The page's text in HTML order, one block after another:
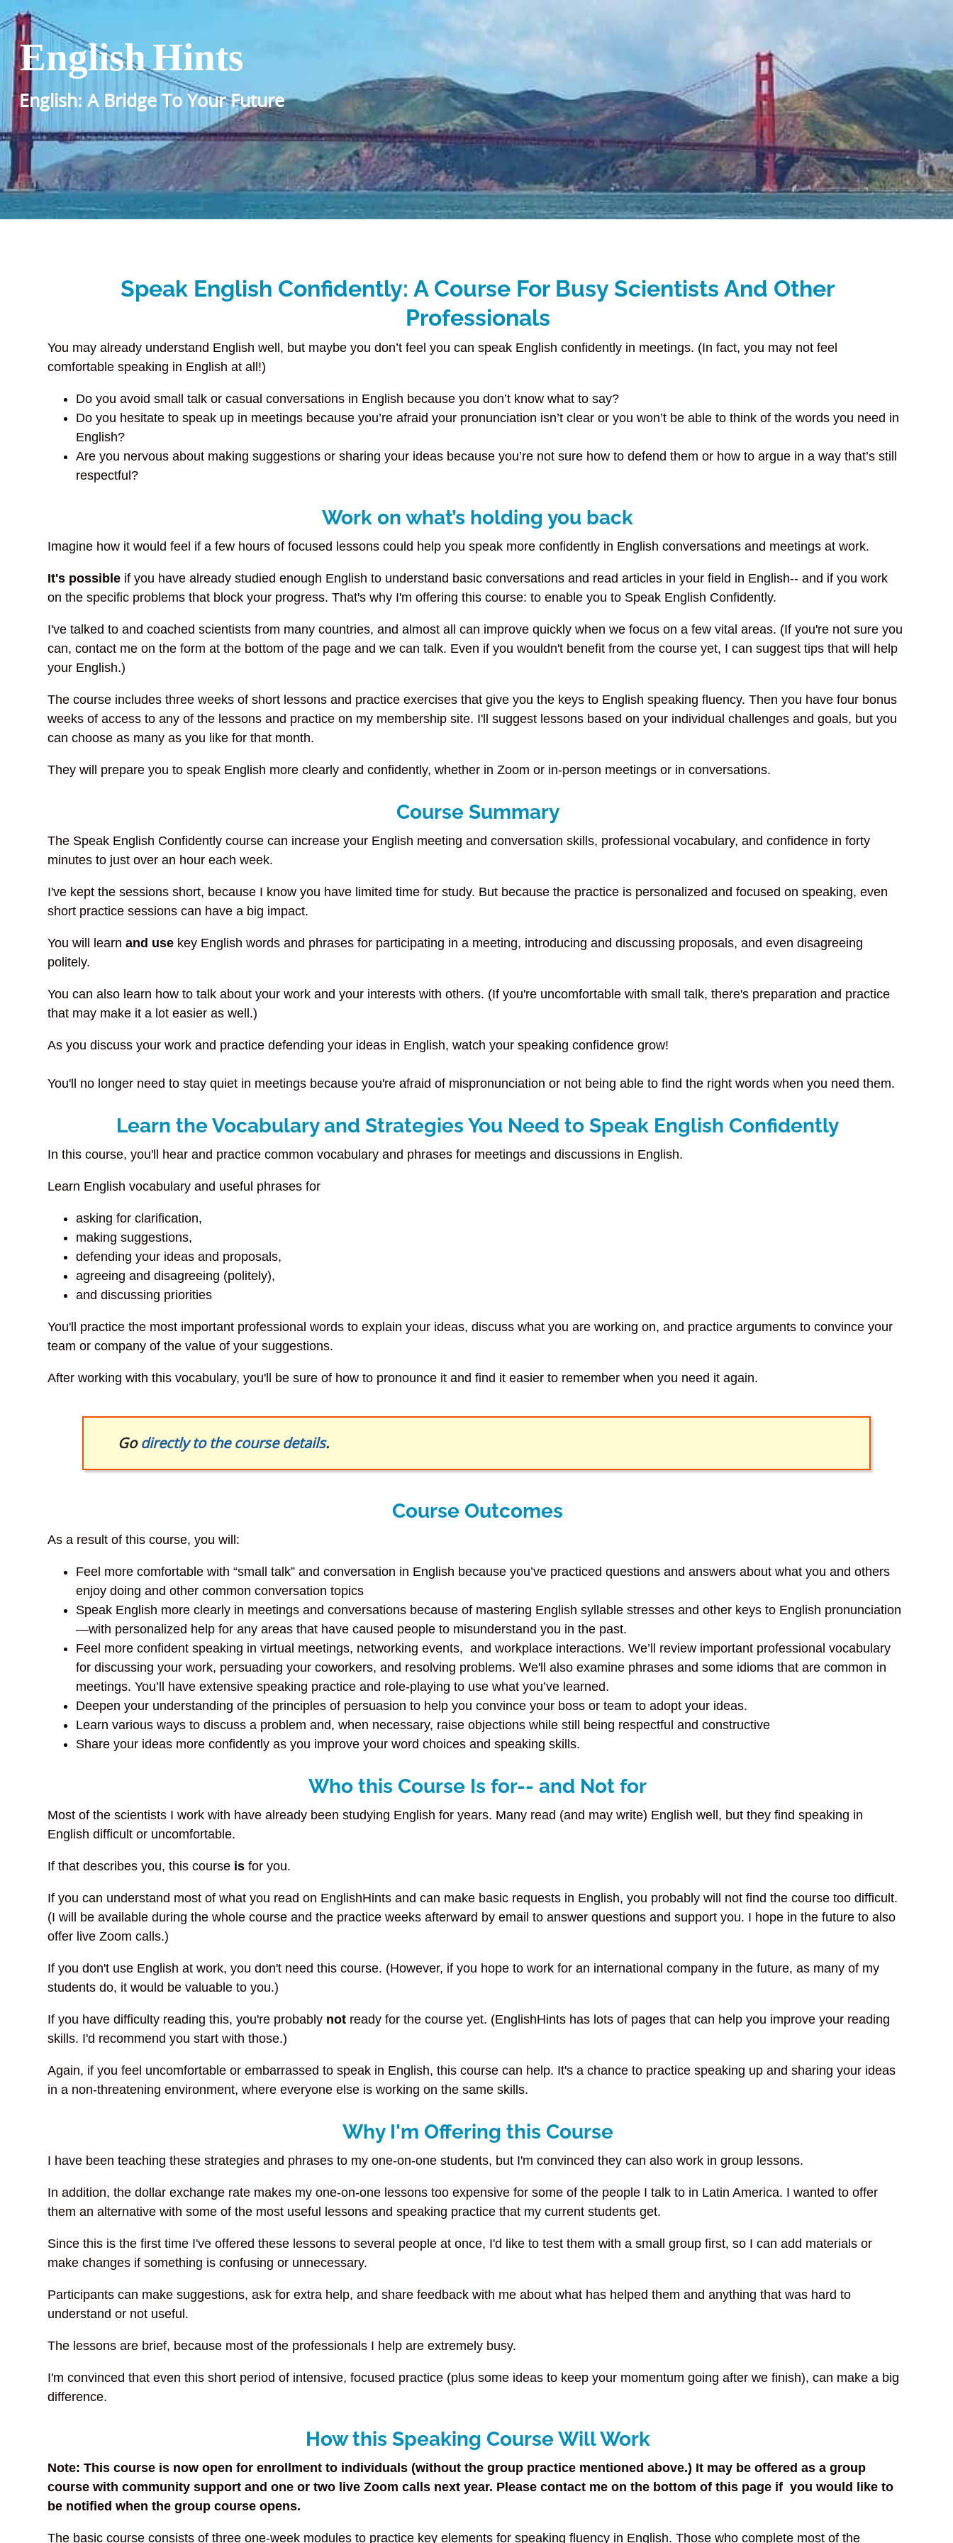
English Hints
English: A Bridge To Your Future
Speak English Confidently: A Course For Busy Scientists And Other
Professionals
You may already understand English well, but maybe you don’t feel you can speak English confidently in meetings. (In fact, you may not feel
comfortable speaking in English at all!)
Do you avoid small talk or casual conversations in English because you don’t know what to say?
Do you hesitate to speak up in meetings because you’re afraid your pronunciation isn’t clear or you won’t be able to think of the words you need in
English?
Are you nervous about making suggestions or sharing your ideas because you’re not sure how to defend them or how to argue in a way that’s still
respectful?
Work on what’s holding you back
Imagine how it would feel if a few hours of focused lessons could help you speak more confidently in English conversations and meetings at work.
It's possible if you have already studied enough English to understand basic conversations and read articles in your field in English-- and if you work
on the specific problems that block your progress. That's why I'm offering this course: to enable you to Speak English Confidently.
I've talked to and coached scientists from many countries, and almost all can improve quickly when we focus on a few vital areas. (If you're not sure you
can, contact me on the form at the bottom of the page and we can talk. Even if you wouldn't benefit from the course yet, I can suggest tips that will help
your English.)
The course includes three weeks of short lessons and practice exercises that give you the keys to English speaking fluency. Then you have four bonus
weeks of access to any of the lessons and practice on my membership site. I'll suggest lessons based on your individual challenges and goals, but you
can choose as many as you like for that month.
They will prepare you to speak English more clearly and confidently, whether in Zoom or in-person meetings or in conversations.
Course Summary
The Speak English Confidently course can increase your English meeting and conversation skills, professional vocabulary, and confidence in forty
minutes to just over an hour each week.
I've kept the sessions short, because I know you have limited time for study. But because the practice is personalized and focused on speaking, even
short practice sessions can have a big impact.
You will learnand use key English words and phrases for participating in a meeting, introducing and discussing proposals, and even disagreeing
politely.
You can also learn how to talk about your work and your interests with others. (If you're uncomfortable with small talk, there's preparation and practice
that may make it a lot easier as well.)
As you discuss your work and practice defending your ideas in English, watch your speaking confidence grow!
You'll no longer need to stay quiet in meetings because you're afraid of mispronunciation or not being able to find the right words when you need them.
Learn the Vocabulary and Strategies You Need to Speak English Confidently
In this course, you'll hear and practice common vocabulary and phrases for meetings and discussions in English.
Learn English vocabulary and useful phrases for
asking for clarification,
making suggestions,
defending your ideas and proposals,
agreeing and disagreeing (politely),
and discussing priorities
You'll practice the most important professional words to explain your ideas, discuss what you are working on, and practice arguments to convince your
team or company of the value of your suggestions.
After working with this vocabulary, you'll be sure of how to pronounce it and find it easier to remember when you need it again.
Godirectly to the course details.
Course Outcomes
As a result of this course, you will:
Feel more comfortable with “small talk” and conversation in English because you’ve practiced questions and answers about what you and others
enjoy doing and other common conversation topics
Speak English more clearly in meetings and conversations because of mastering English syllable stresses and other keys to English pronunciation
—with personalized help for any areas that have caused people to misunderstand you in the past.
Feel more confident speaking in virtual meetings, networking events, and workplace interactions. We’ll review important professional vocabulary
for discussing your work, persuading your coworkers, and resolving problems. We'll also examine phrases and some idioms that are common in
meetings. You’ll have extensive speaking practice and role-playing to use what you’ve learned.
Deepen your understanding of the principles of persuasion to help you convince your boss or team to adopt your ideas.
Learn various ways to discuss a problem and, when necessary, raise objections while still being respectful and constructive
Share your ideas more confidently as you improve your word choices and speaking skills.
Who this Course Is for-- and Not for
Most of the scientists I work with have already been studying English for years. Many read (and may write) English well, but they find speaking in
English difficult or uncomfortable.
If that describes you, this course is for you.
If you can understand most of what you read on EnglishHints and can make basic requests in English, you probably will not find the course too difficult.
(I will be available during the whole course and the practice weeks afterward by email to answer questions and support you. I hope in the future to also
offer live Zoom calls.)
If you don't use English at work, you don't need this course. (However, if you hope to work for an international company in the future, as many of my
students do, it would be valuable to you.)
If you have difficulty reading this, you're probably not ready for the course yet. (EnglishHints has lots of pages that can help you improve your reading
skills. I'd recommend you start with those.)
Again, if you feel uncomfortable or embarrassed to speak in English, this course can help. It's a chance to practice speaking up and sharing your ideas
in a non-threatening environment, where everyone else is working on the same skills.
Why I'm Offering this Course
I have been teaching these strategies and phrases to my one-on-one students, but I'm convinced they can also work in group lessons.
In addition, the dollar exchange rate makes my one-on-one lessons too expensive for some of the people I talk to in Latin America. I wanted to offer
them an alternative with some of the most useful lessons and speaking practice that my current students get.
Since this is the first time I've offered these lessons to several people at once, I'd like to test them with a small group first, so I can add materials or
make changes if something is confusing or unnecessary.
Participants can make suggestions, ask for extra help, and share feedback with me about what has helped them and anything that was hard to
understand or not useful.
The lessons are brief, because most of the professionals I help are extremely busy.
I'm convinced that even this short period of intensive, focused practice (plus some ideas to keep your momentum going after we finish), can make a big
difference.
How this Speaking Course Will Work
Note: This course is now open for enrollment to individuals (without the group practice mentioned above.) It may be offered as a group
course with community support and one or two live Zoom calls next year. Please contact me on the bottom of this page if you would like to
be notified when the group course opens.
The basic course consists of three one-week modules to practice key elements for speaking fluency in English. Those who complete most of the